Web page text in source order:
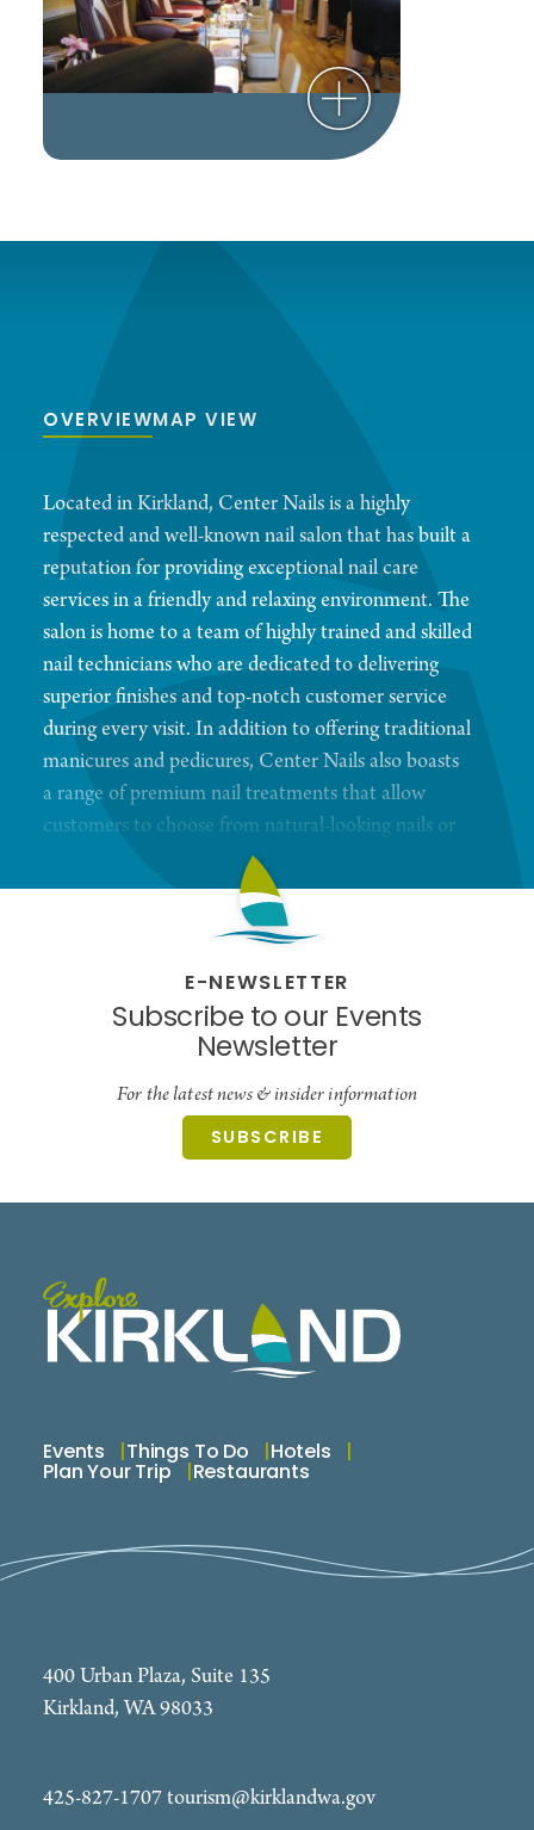
OVERVIEWMAP VIEW
Located in Kirkland, Center Nails is a highly
respected and well-known nail salon that has built a
reputation for providing exceptional nail care
services in a friendly and relaxing environment. The
salon is home to a team of highly trained and skilled
nail technicians who are dedicated to delivering
superior finishes and top-notch customer service
during every visit. In addition to offering traditional
manicures and pedicures, Center Nails also boasts
a range of premium nail treatments that allow
customers to choose from natural-looking nails or
something more bold and daring. No matter which
option they choose, customers can trust that the
salon's team of professionals will deliver the high-
E-NEWSLETTER
Subscribe to our Events
Newsletter
For the latest news & insider information
SUBSCRIBE
Events Things To Do Hotels
Plan Your Trip Restaurants
400 Urban Plaza, Suite 135
Kirkland, WA 98033
425-827-1707tourism@kirklandwa.gov